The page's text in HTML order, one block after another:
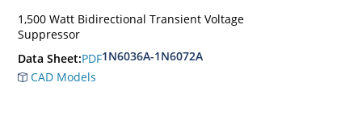
1,500 Watt Bidirectional Transient Voltage
Suppressor
Data Sheet:PDF1N6036A-1N6072A
CAD Models